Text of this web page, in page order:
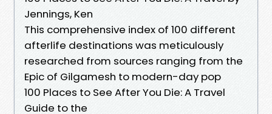
Jennings, Ken
This comprehensive index of 100 different
afterlife destinations was meticulously
researched from sources ranging from the
Epic of Gilgamesh to modern-day pop
100 Places to See After You Die: A Travel
Guide to the